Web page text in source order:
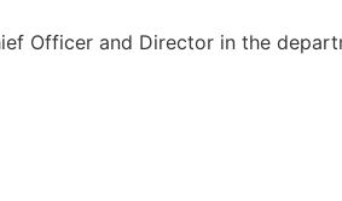
Officer and Director in the